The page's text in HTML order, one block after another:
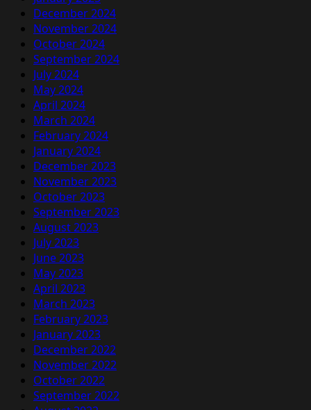
December 2024
November 2024
October 2024
September 2024
July 2024
May 2024
April 2024
March 2024
February 2024
January 2024
December 2023
November 2023
October 2023
September 2023
August 2023
July 2023
June 2023
May 2023
April 2023
March 2023
February 2023
January 2023
December 2022
November 2022
October 2022
September 2022